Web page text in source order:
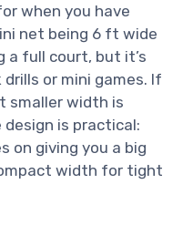
when you have
net being 6 ft wide
a full court, but it’s
or mini games. If
smaller width is
is practical:
on giving you a big
width for tight